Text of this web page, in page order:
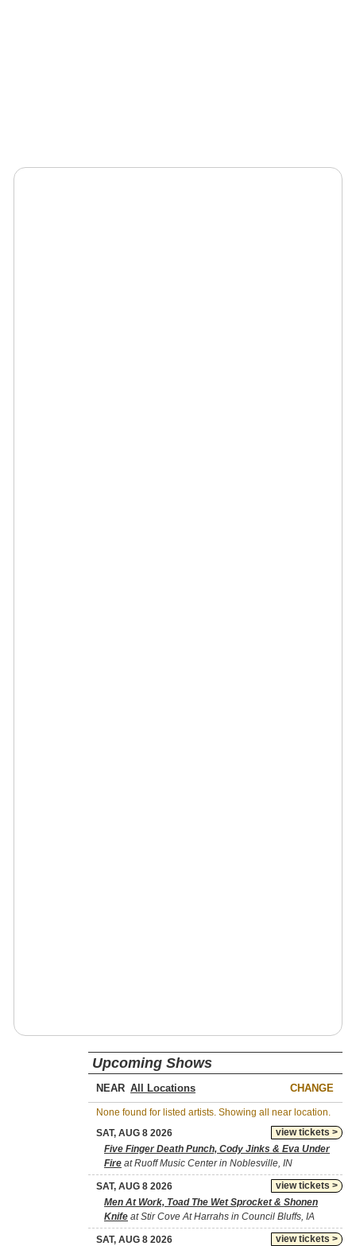
Upcoming Shows
NEAR CHANGE
None found for listed artists. Showing all near location.
view tickets >
SAT, AUG 8 2026
Five Finger Death Punch, Cody Jinks & Eva Under
Fire at Ruoff Music Center in Noblesville, IN
view tickets >
SAT, AUG 8 2026
Men At Work, Toad The Wet Sprocket & Shonen
Knife at Stir Cove At Harrahs in Council Bluffs, IA
view tickets >
SAT, AUG 8 2026